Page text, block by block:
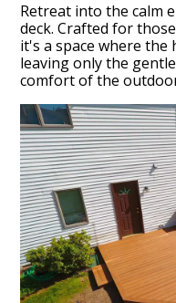
Retreat into the calm
deck. Crafted for
it's a space where the
leaving only the
comfort of the